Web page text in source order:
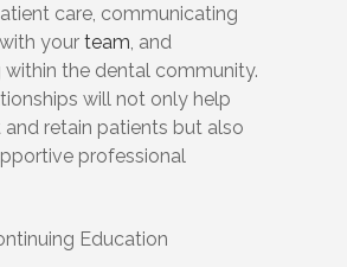
care, communicating
your team, and
within the dental community.
will not only help
retain patients but also
professional
Education